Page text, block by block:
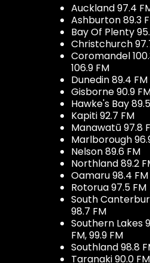
Auckland 97.4
Ashburton 89.3
Bay Of Plenty
Christchurch
Coromandel
106.9 FM
Dunedin 89.4 FM
Gisborne 90.9
Hawke's Bay
Kapiti 92.7 FM
Manawatū 97.8
Marlborough
Nelson 89.6 FM
Northland 89.2
Oamaru 98.4 FM
Rotorua 97.5 FM
South
98.7 FM
Southern Lakes
FM, 99.9 FM
Southland 98.8
Taranaki 90.0